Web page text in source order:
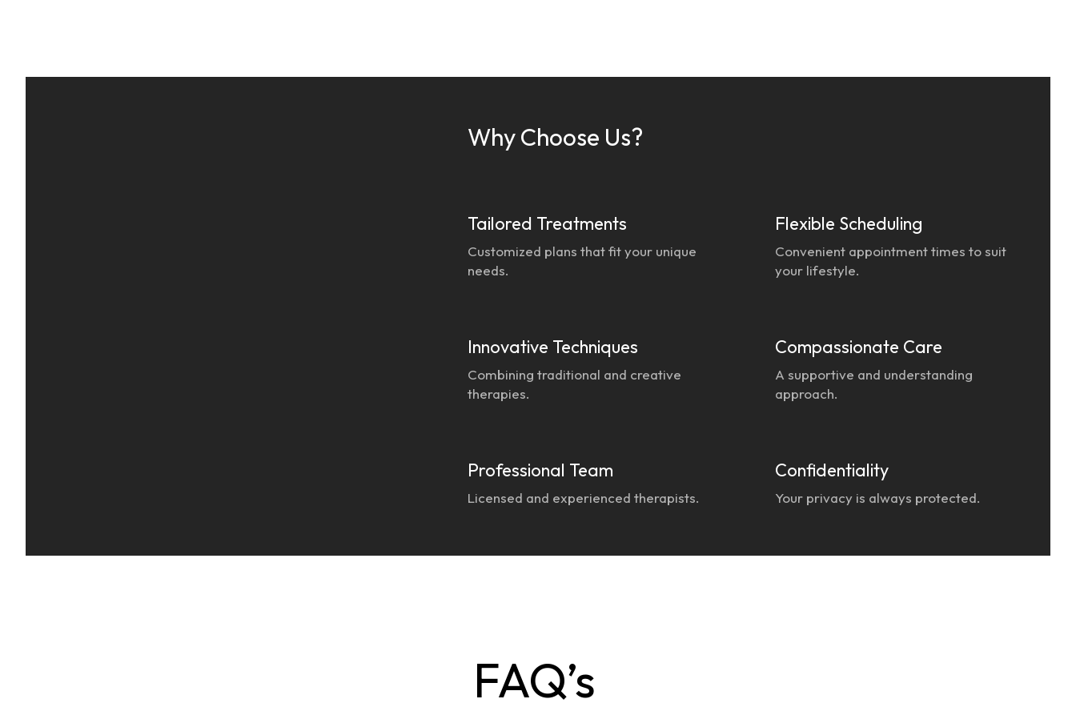
Why Choose Us?
Tailored Treatments
Customized plans that fit your unique
needs.
Innovative Techniques
Combining traditional and creative
therapies.
Professional Team
Licensed and experienced therapists.
Flexible Scheduling
Convenient appointment times to suit
your lifestyle.
Compassionate Care
A supportive and understanding
approach.
Confidentiality
Your privacy is always protected.
FAQ’s